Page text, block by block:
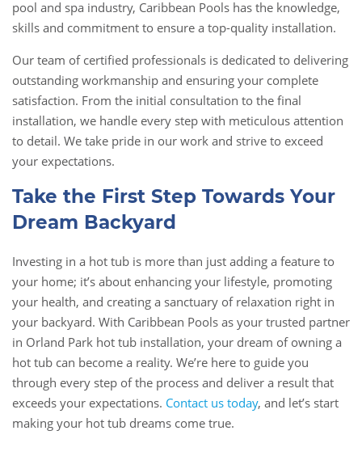
pool and spa industry, Caribbean Pools has the knowledge,
skills and commitment to ensure a top-quality installation.
Our team of certified professionals is dedicated to delivering
outstanding workmanship and ensuring your complete
satisfaction. From the initial consultation to the final
installation, we handle every step with meticulous attention
to detail. We take pride in our work and strive to exceed
your expectations.
Take the First Step Towards Your
Dream Backyard
Investing in a hot tub is more than just adding a feature to
your home; it’s about enhancing your lifestyle, promoting
your health, and creating a sanctuary of relaxation right in
your backyard. With Caribbean Pools as your trusted partner
in Orland Park hot tub installation, your dream of owning a
hot tub can become a reality. We’re here to guide you
through every step of the process and deliver a result that
exceeds your expectations. Contact us today, and let’s start
making your hot tub dreams come true.